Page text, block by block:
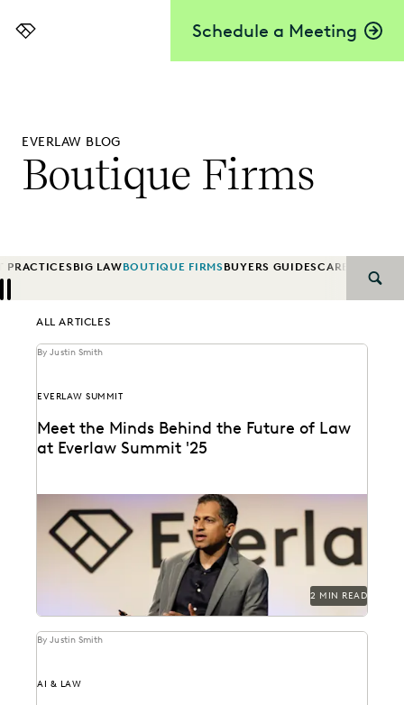
Schedule a Meeting
Everlaw
EVERLAW BLOG
Boutique Firms
PRACTICESBIG LAWBOUTIQUE FIRMSBUYERS GUIDESCAREER
Previous
Next
ALL ARTICLES
By Justin Smith
EVERLAW SUMMIT
Meet the Minds Behind the Future of Law
at Everlaw Summit '25
Everlaw Summit '25 promises a great lineup of
speakers and thought leaders.
2 MIN READ
By Justin Smith
AI & LAW